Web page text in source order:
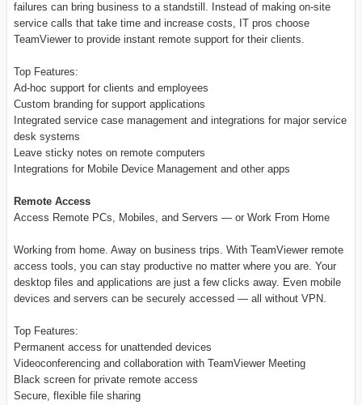
failures can bring business to a standstill. Instead of making on-site
service calls that take time and increase costs, IT pros choose
TeamViewer to provide instant remote support for their clients.
Top Features:
Ad-hoc support for clients and employees
Custom branding for support applications
Integrated service case management and integrations for major service
desk systems
Leave sticky notes on remote computers
Integrations for Mobile Device Management and other apps
Remote Access
Access Remote PCs, Mobiles, and Servers — or Work From Home
Working from home. Away on business trips. With TeamViewer remote
access tools, you can stay productive no matter where you are. Your
desktop files and applications are just a few clicks away. Even mobile
devices and servers can be securely accessed — all without VPN.
Top Features:
Permanent access for unattended devices
Videoconferencing and collaboration with TeamViewer Meeting
Black screen for private remote access
Secure, flexible file sharing